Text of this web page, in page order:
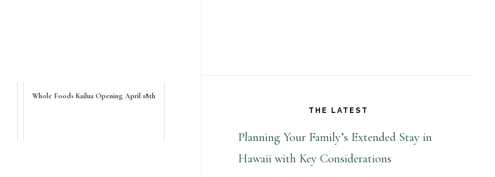
Whole Foods Kailua Opening April 18th
THE LATEST
Planning Your Family’s Extended Stay in
Hawaii with Key Considerations